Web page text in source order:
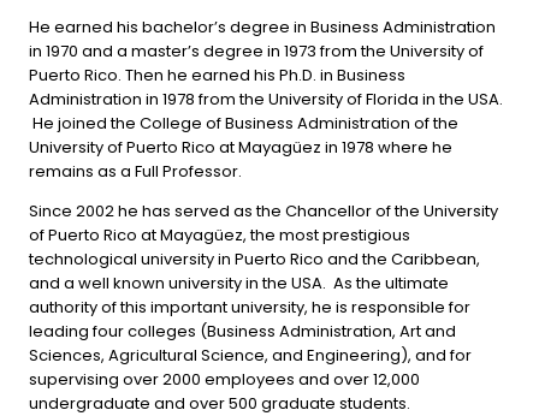
He earned his bachelor’s degree in Business Administration
in 1970 and a master’s degree in 1973 from the University of
Puerto Rico. Then he earned his Ph.D. in Business
Administration in 1978 from the University of Florida in the USA.
He joined the College of Business Administration of the
University of Puerto Rico at Mayagüez in 1978 where he
remains as a Full Professor.
Since 2002 he has served as the Chancellor of the University
of Puerto Rico at Mayagüez, the most prestigious
technological university in Puerto Rico and the Caribbean,
and a well known university in the USA. As the ultimate
authority of this important university, he is responsible for
leading four colleges (Business Administration, Art and
Sciences, Agricultural Science, and Engineering), and for
supervising over 2000 employees and over 12,000
undergraduate and over 500 graduate students.